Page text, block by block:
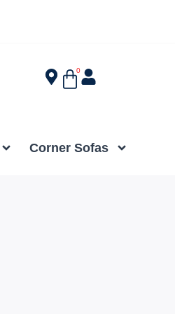
0
Corner Sofas